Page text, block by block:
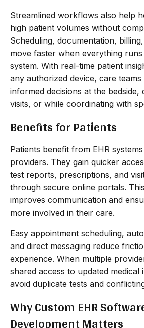
Streamlined workflows also help
high patient volumes without
Scheduling, documentation,
move faster when everything
system. With real-time patient
any authorized device, care teams
informed decisions at the bedside,
visits, or while coordinating with
Benefits for Patients
Patients benefit from EHR
providers. They gain quicker
test reports, prescriptions, and
through secure online portals.
improves communication and
more involved in their care.
Easy appointment scheduling,
and direct messaging reduce
experience. When multiple
shared access to updated medical
avoid duplicate tests and
Why Custom EHR
Development Matters